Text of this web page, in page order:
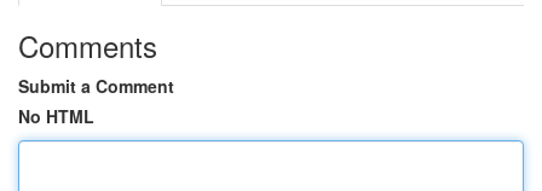
Comments
Submit a Comment
No HTML